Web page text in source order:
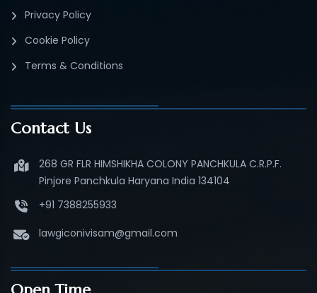
Privacy Policy
Cookie Policy
Terms & Conditions
Contact Us
268 GR FLR HIMSHIKHA COLONY PANCHKULA C.R.P.F.
Pinjore Panchkula Haryana India 134104
+91 7388255933
lawgiconivisam@gmail.com